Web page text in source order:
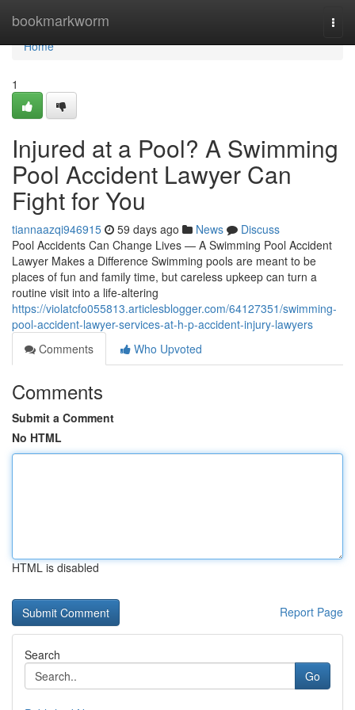
bookmarkworm
Home
Home
1
Injured at a Pool? A Swimming
Pool Accident Lawyer Can
Fight for You
tiannaazqi946915 59 days ago News
Discuss
Pool Accidents Can Change Lives — A Swimming Pool Accident
Lawyer Makes a Difference Swimming pools are meant to be
places of fun and family time, but careless upkeep can turn a
routine visit into a life-altering
https://violatcfo055813.articlesblogger.com/64127351/swimming-
pool-accident-lawyer-services-at-h-p-accident-injury-lawyers
Comments
Who Upvoted
Comments
Submit a Comment
No HTML
HTML is disabled
Report Page
Search
Go